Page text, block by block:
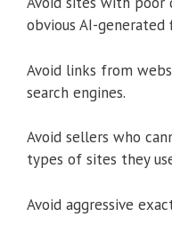
obvious AI-
Avoid links from
search engines.
Avoid sellers who
types of sites they
Avoid aggressive